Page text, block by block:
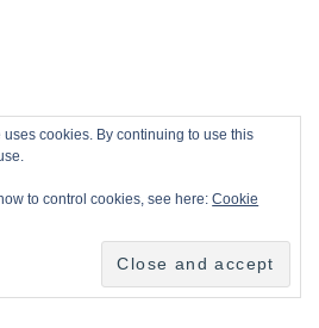
cookies. By continuing to use this
to control cookies, see here:Cookie